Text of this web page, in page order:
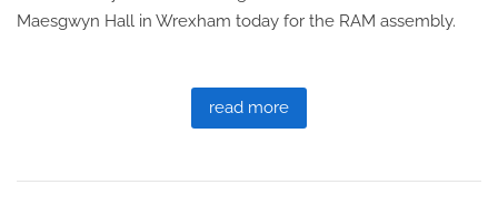
Maesgwyn Hall in Wrexham today for the RAM assembly.
read more